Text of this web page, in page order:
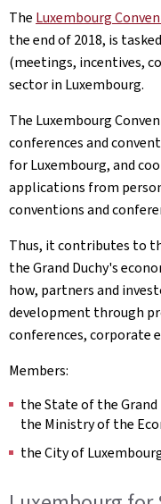
The Luxembourg
the end of 2018, is
(meetings, incentives,
sector in Luxembourg.
The Luxembourg
conferences and
for Luxembourg, and
applications from
conventions and
Thus, it contributes to
the Grand Duchy's
how, partners and
development through
conferences, corporate
Members:
the State of the
the Ministry of the
the City of